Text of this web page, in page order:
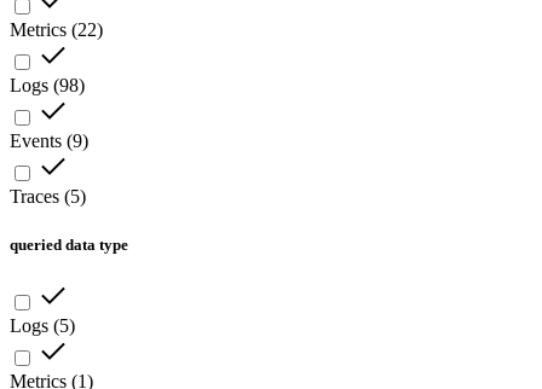
Metrics (22)
Logs (98)
Events (9)
Traces (5)
queried data type
Logs (5)
Metrics (1)